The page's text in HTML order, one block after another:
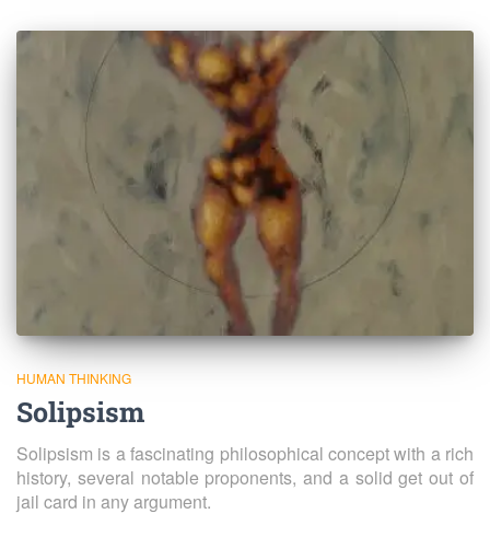
HUMAN THINKING
Solipsism
Solipsism is a fascinating philosophical concept with a rich
history, several notable proponents, and a solid get out of
jail card in any argument.